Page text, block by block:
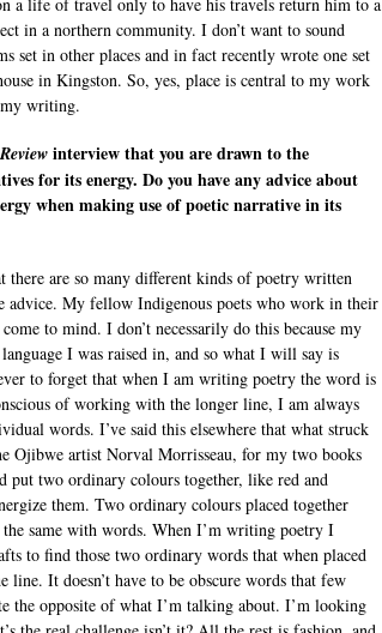
in a northern community. I don’t want to sound
set in other places and in fact recently wrote one set
in Kingston. So, yes, place is central to my work
my writing.
interview that you are drawn to the
for its energy. Do you have any advice about
when making use of poetic narrative in its
there are so many different kinds of poetry written
advice. My fellow Indigenous poets who work in their
to mind. I don’t necessarily do this because my
I was raised in, and so what I will say is
to forget that when I am writing poetry the word is
of working with the longer line, I am always
words. I’ve said this elsewhere that what struck
Ojibwe artist Norval Morrisseau, for my two books
put two ordinary colours together, like red and
them. Two ordinary colours placed together
the same with words. When I’m writing poetry I
to find those two ordinary words that when placed
line. It doesn’t have to be obscure words that few
the opposite of what I’m talking about. I’m looking